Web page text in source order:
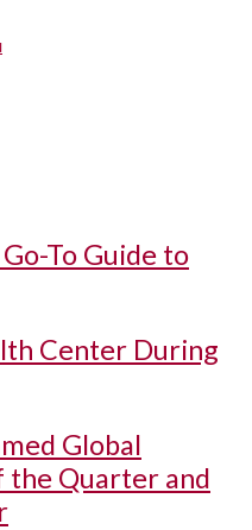
To Guide to
Center During
Global
the Quarter and